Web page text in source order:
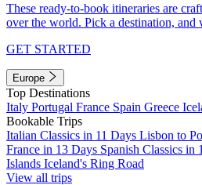
These ready-to-book itineraries are
over the world. Pick a destination, and
GET STARTED
Europe
Top Destinations
Italy Portugal France Spain Greece
Bookable Trips
Italian Classics in 11 Days Lisbon to
France in 13 Days Spanish Classics in
Islands Iceland's Ring Road
View all trips